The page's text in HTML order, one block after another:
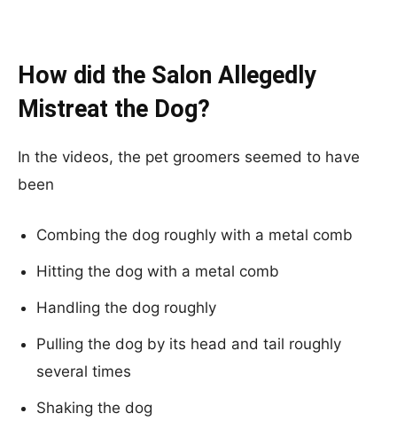
How did the Salon Allegedly
Mistreat the Dog?
In the videos, the pet groomers seemed to have
been
Combing the dog roughly with a metal comb
Hitting the dog with a metal comb
Handling the dog roughly
Pulling the dog by its head and tail roughly
several times
Shaking the dog